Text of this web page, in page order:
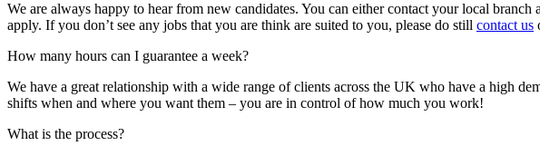
We are always happy to hear from new candidates. You can either contact your local
apply. If you don’t see any jobs that you are think are suited to you, please do still contact us
How many hours can I guarantee a week?
We have a great relationship with a wide range of clients across the UK who have a high
shifts when and where you want them – you are in control of how much you work!
What is the process?